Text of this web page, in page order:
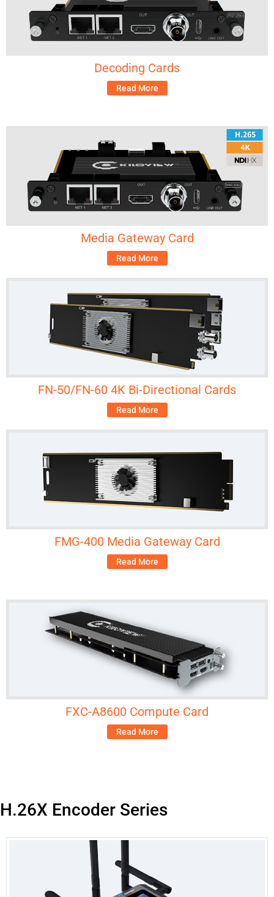
Decoding Cards
Read More
Media Gateway Card
Read More
FN-50/FN-60 4K Bi-Directional Cards
Read More
FMG-400 Media Gateway Card
Read More
FXC-A8600 Compute Card
Read More
H.26X Encoder Series